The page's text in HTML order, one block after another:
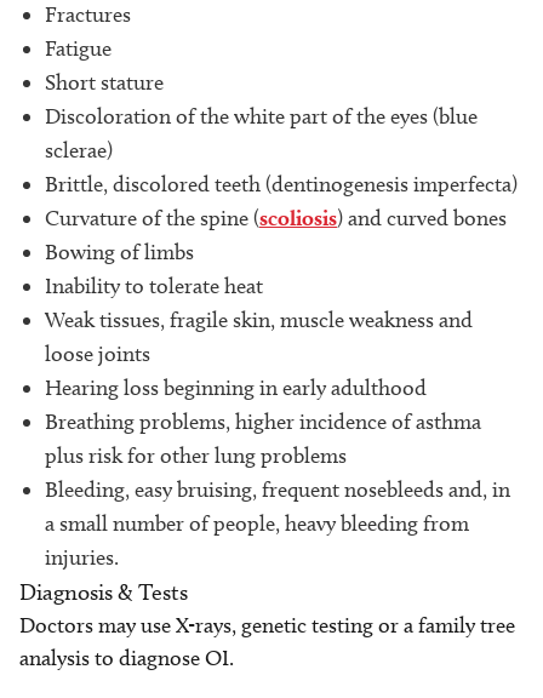
Fractures
Fatigue
Short stature
Discoloration of the white part of the eyes (blue
sclerae)
Brittle, discolored teeth (dentinogenesis imperfecta)
Curvature of the spine (scoliosis) and curved bones
Bowing of limbs
Inability to tolerate heat
Weak tissues, fragile skin, muscle weakness and
loose joints
Hearing loss beginning in early adulthood
Breathing problems, higher incidence of asthma
plus risk for other lung problems
Bleeding, easy bruising, frequent nosebleeds and, in
a small number of people, heavy bleeding from
injuries.
Diagnosis & Tests
Doctors may use X-rays, genetic testing or a family tree
analysis to diagnose OI.